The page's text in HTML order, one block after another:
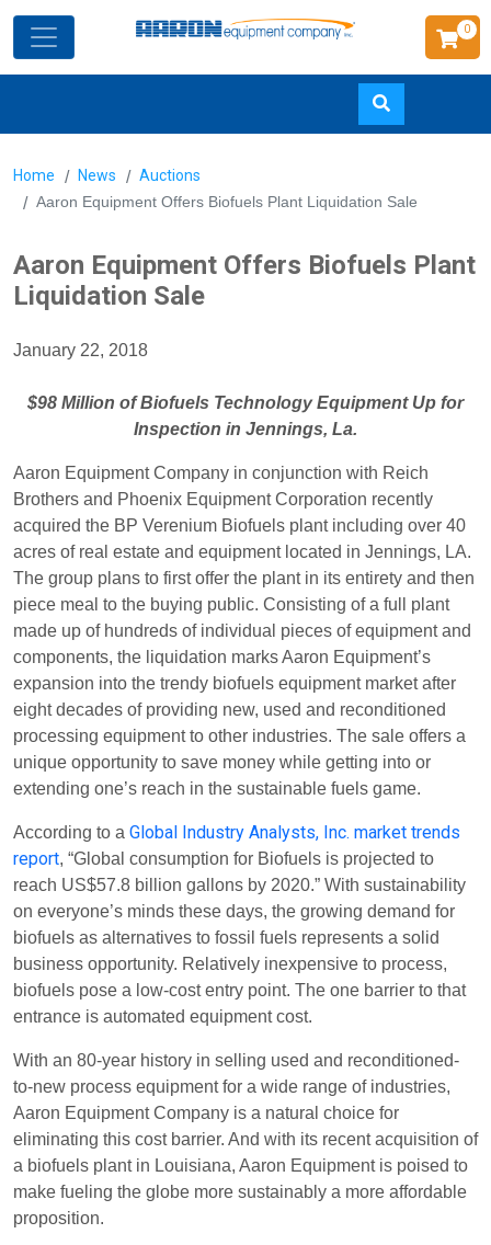
main
0
Home News
Auctions
Aaron Equipment Offers Biofuels Plant Liquidation Sale
Aaron Equipment Offers Biofuels Plant
Liquidation Sale
January 22, 2018
$98 Million of Biofuels Technology Equipment Up for
Inspection in Jennings, La.
Aaron Equipment Company in conjunction with Reich
Brothers and Phoenix Equipment Corporation recently
acquired the BP Verenium Biofuels plant including over 40
acres of real estate and equipment located in Jennings, LA.
The group plans to first offer the plant in its entirety and then
piece meal to the buying public. Consisting of a full plant
made up of hundreds of individual pieces of equipment and
components, the liquidation marks Aaron Equipment’s
expansion into the trendy biofuels equipment market after
eight decades of providing new, used and reconditioned
processing equipment to other industries. The sale offers a
unique opportunity to save money while getting into or
extending one’s reach in the sustainable fuels game.
According to a Global Industry Analysts, Inc. market trends
report, “Global consumption for Biofuels is projected to
reach US$57.8 billion gallons by 2020.” With sustainability
on everyone’s minds these days, the growing demand for
biofuels as alternatives to fossil fuels represents a solid
business opportunity. Relatively inexpensive to process,
biofuels pose a low-cost entry point. The one barrier to that
entrance is automated equipment cost.
With an 80-year history in selling used and reconditioned-
to-new process equipment for a wide range of industries,
Aaron Equipment Company is a natural choice for
eliminating this cost barrier. And with its recent acquisition of
a biofuels plant in Louisiana, Aaron Equipment is poised to
make fueling the globe more sustainably a more affordable
proposition.